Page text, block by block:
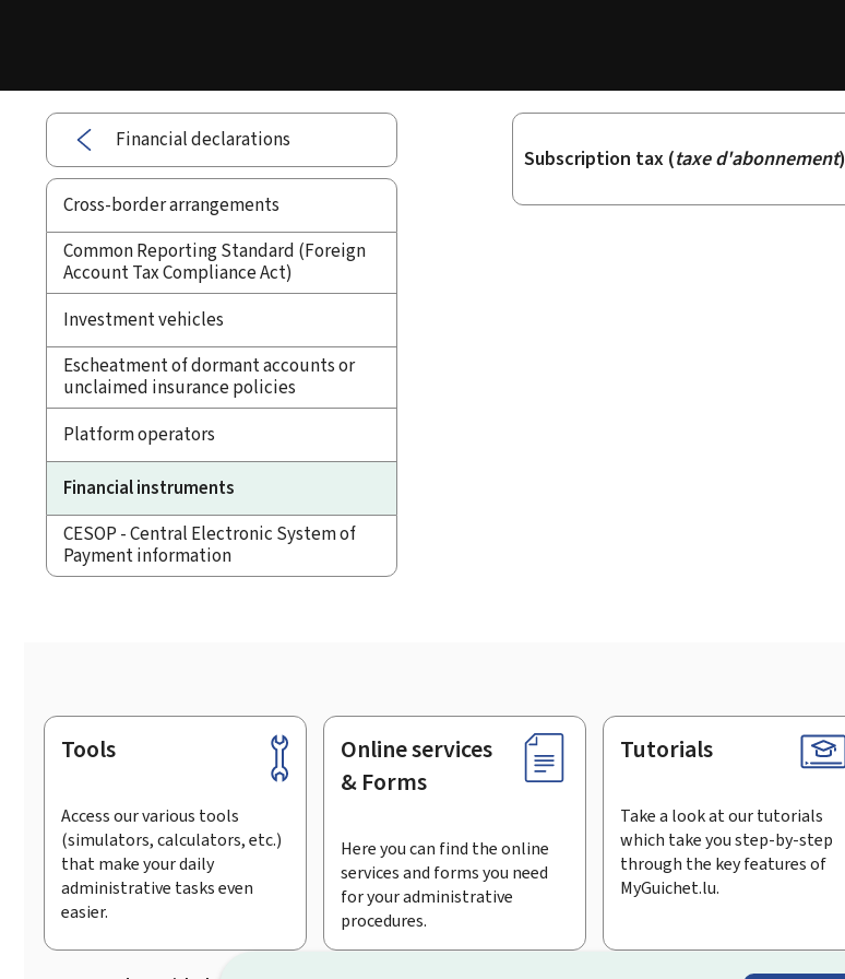
Financial declarations
Cross-border arrangements
Common Reporting Standard (Foreign
Account Tax Compliance Act)
Investment vehicles
Escheatment of dormant accounts or
unclaimed insurance policies
Platform operators
Financial instruments
CESOP - Central Electronic System of
Payment information
Sub-
sections
Subscription tax (taxe d'abonnement)
Footer
Tools
Access our various tools
(simulators, calculators, etc.)
that make your daily
administrative tasks even
easier.
Online services
& Forms
Here you can find the online
services and forms you need
for your administrative
procedures.
Tutorials
Take a look at our tutorials
which take you step-by-step
through the key features of
MyGuichet.lu.